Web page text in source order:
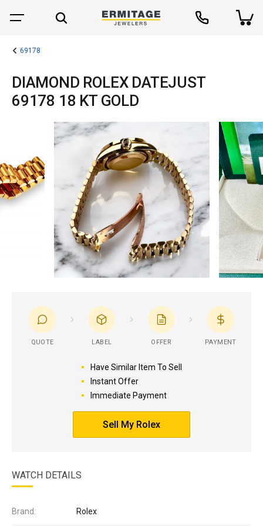
69178
DIAMOND ROLEX DATEJUST
69178 18 KT GOLD
QUOTE LABEL OFFER PAYMENT
Have Similar Item To Sell
Instant Offer
Immediate Payment
Sell My Rolex
WATCH DETAILS
Brand: Rolex